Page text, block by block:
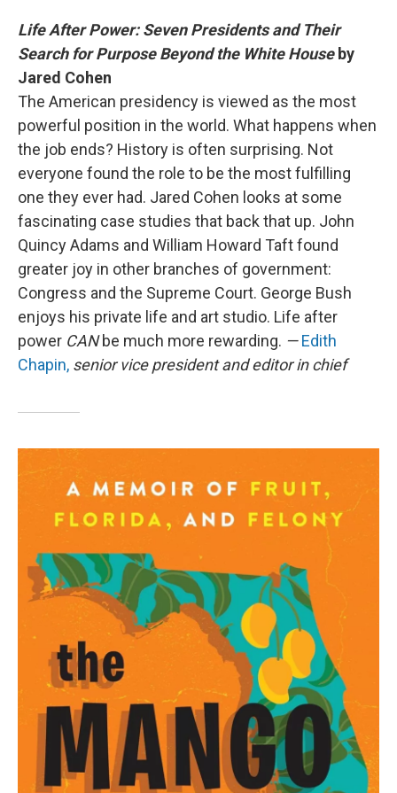
Life After Power: Seven Presidents and Their
Search for Purpose Beyond the White Houseby
Jared Cohen
The American presidency is viewed as the most
powerful position in the world. What happens when
the job ends? History is often surprising. Not
everyone found the role to be the most fulfilling
one they ever had. Jared Cohen looks at some
fascinating case studies that back that up. John
Quincy Adams and William Howard Taft found
greater joy in other branches of government:
Congress and the Supreme Court. George Bush
enjoys his private life and art studio. Life after
power CANbe much more rewarding. —Edith
Chapin, senior vice president and editor in chief